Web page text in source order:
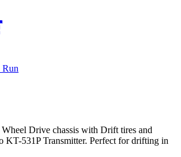
Run
Drive chassis with Drift tires and
KT-531P Transmitter. Perfect for drifting in